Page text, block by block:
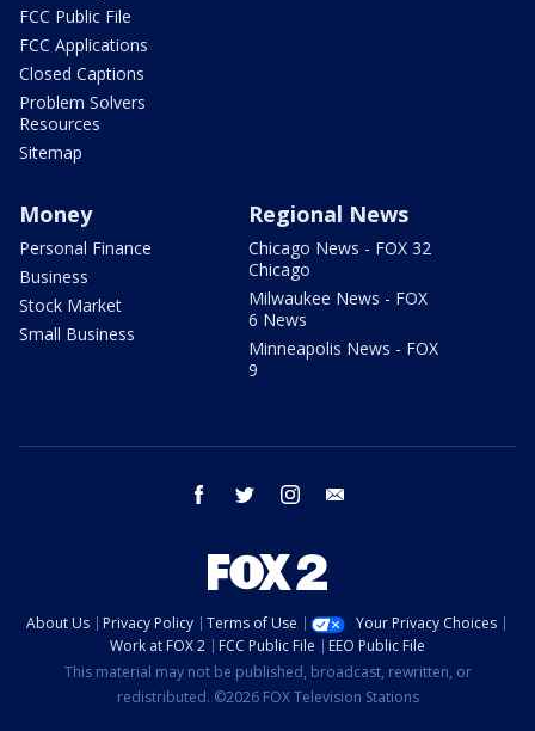
FCC Public File
FCC Applications
Closed Captions
Problem Solvers
Resources
Sitemap
Money
Personal Finance
Business
Stock Market
Small Business
Regional News
Chicago News - FOX 32
Chicago
Milwaukee News - FOX
6 News
Minneapolis News - FOX
9
facebook twitter instagram
About Us Privacy Policy Terms of Use
Your Privacy Choices
Work at FOX 2
FCC Public File
EEO Public File
This material may not be published, broadcast, rewritten, or
redistributed. ©2026 FOX Television Stations